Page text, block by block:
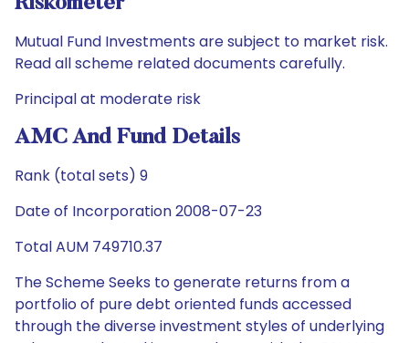
Mutual Fund Investments are subject to market risk.
Read all scheme related documents carefully.
Principal at moderate risk
AMC And Fund Details
Rank (total sets) 9
Date of Incorporation 2008-07-23
Total AUM 749710.37
The Scheme Seeks to generate returns from a
portfolio of pure debt oriented funds accessed
through the diverse investment styles of underlying